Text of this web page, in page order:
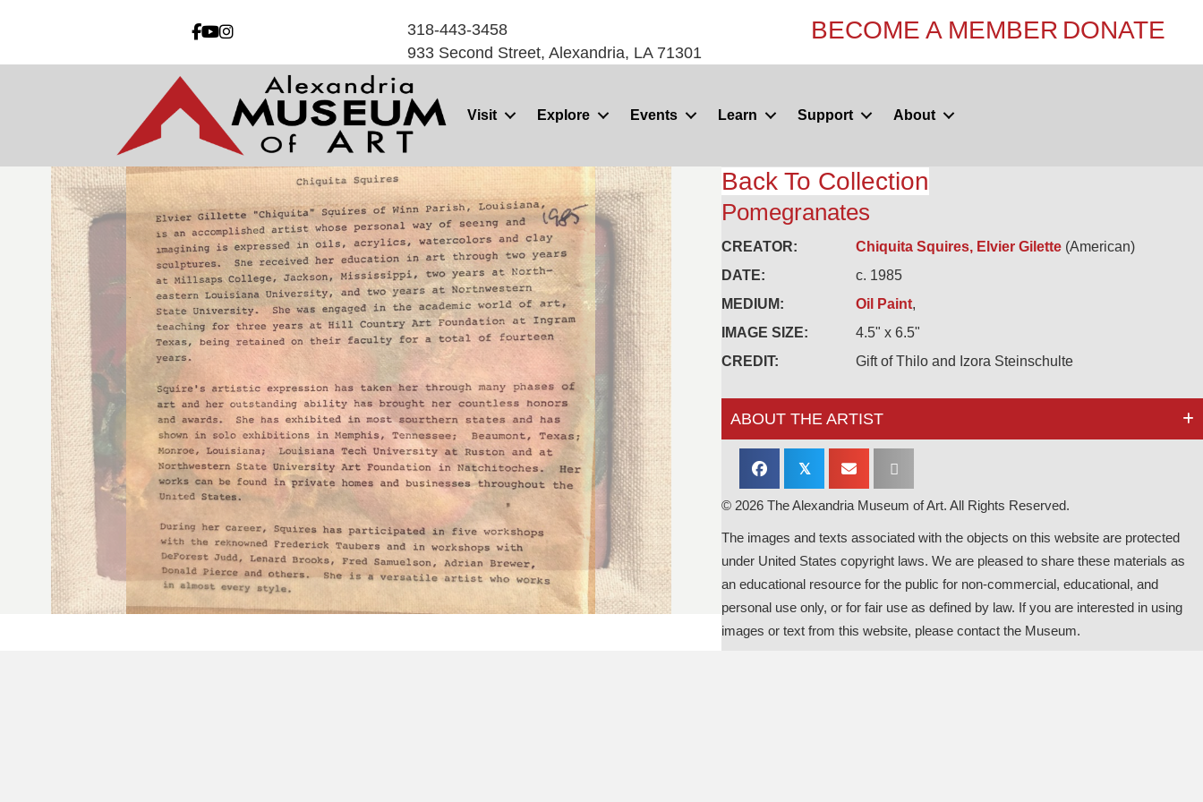
318-443-3458
933 Second Street, Alexandria, LA 71301
BECOME A MEMBER DONATE
Visit Explore Events Learn Support About
Back To Collection
Pomegranates
CREATOR: Chiquita Squires, Elvier Gilette (American)
DATE:
c. 1985
MEDIUM:
Oil Paint,
IMAGE SIZE:
4.5" x 6.5"
CREDIT:
Gift of Thilo and Izora Steinschulte
ABOUT THE ARTIST
𝕏
© 2026 The Alexandria Museum of Art. All Rights Reserved.
The images and texts associated with the objects on this website are protected
under United States copyright laws. We are pleased to share these materials as
an educational resource for the public for non-commercial, educational, and
personal use only, or for fair use as defined by law. If you are interested in using
images or text from this website, please contact the Museum.